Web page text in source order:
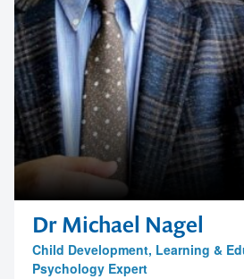
Dr Michael Nagel
Child Development, Learning &
Psychology Expert